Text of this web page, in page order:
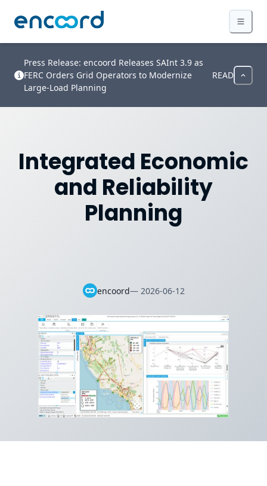
Press Release: encoord Releases SAInt 3.9 as
FERC Orders Grid Operators to Modernize
Large-Load Planning
READ
Integrated Economic
and Reliability
Planning
encoord— 2026-06-12